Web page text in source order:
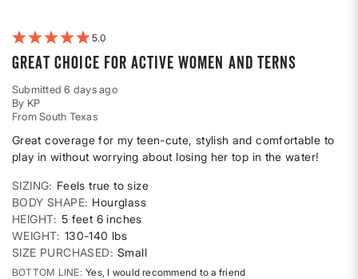
5
Great choice for active women and terns
Submitted6 days ago
By KP
From South Texas
Great coverage for my teen-cute, stylish and comfortable to
play in without worrying about losing her top in the water!
SIZING
Feels true to size
BODY SHAPE Hourglass
HEIGHT 5 feet 6 inches
WEIGHT 130-140 lbs
SIZE PURCHASED
Small
BOTTOM LINE Yes, I would recommend to a friend